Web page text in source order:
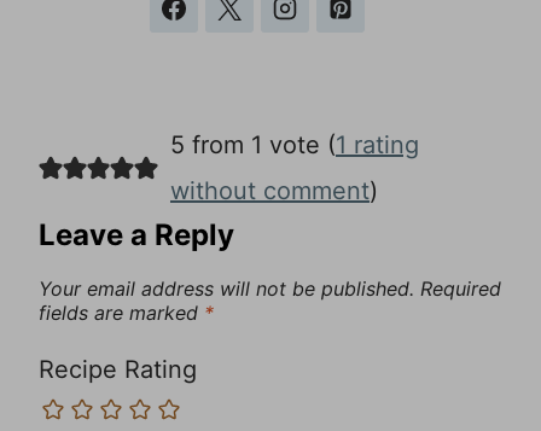
5 from 1 vote (1 rating
without comment)
Leave a Reply
Your email address will not be published. Required
fields are marked *
Recipe Rating